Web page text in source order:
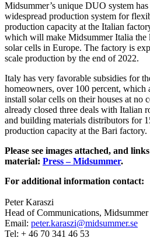
Midsummer’s unique DUO system
widespread production system for
production capacity at the Italian
which will make Midsummer Italia the
solar cells in Europe. The factory is
scale production by the end of 2022.
Italy has very favorable subsidies for
homeowners, over 100 percent,
install solar cells on their houses at no
already closed three deals with Italian
and building materials distributors for
production capacity at the Bari factory.
Please see images attached, and
material: Press – Midsummer.
For additional information contact:
Peter Karaszi
Head of Communications, Midsummer
Email: peter.karaszi@midsummer.se
Tel: + 46 70 341 46 53